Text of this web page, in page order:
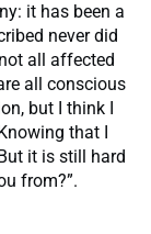
it has been a
never did
all affected
all conscious
but I think I
that I
it is still hard
from?”.